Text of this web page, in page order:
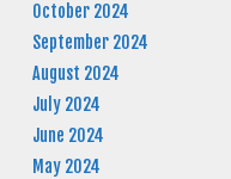
October 2024
September 2024
August 2024
July 2024
June 2024
May 2024